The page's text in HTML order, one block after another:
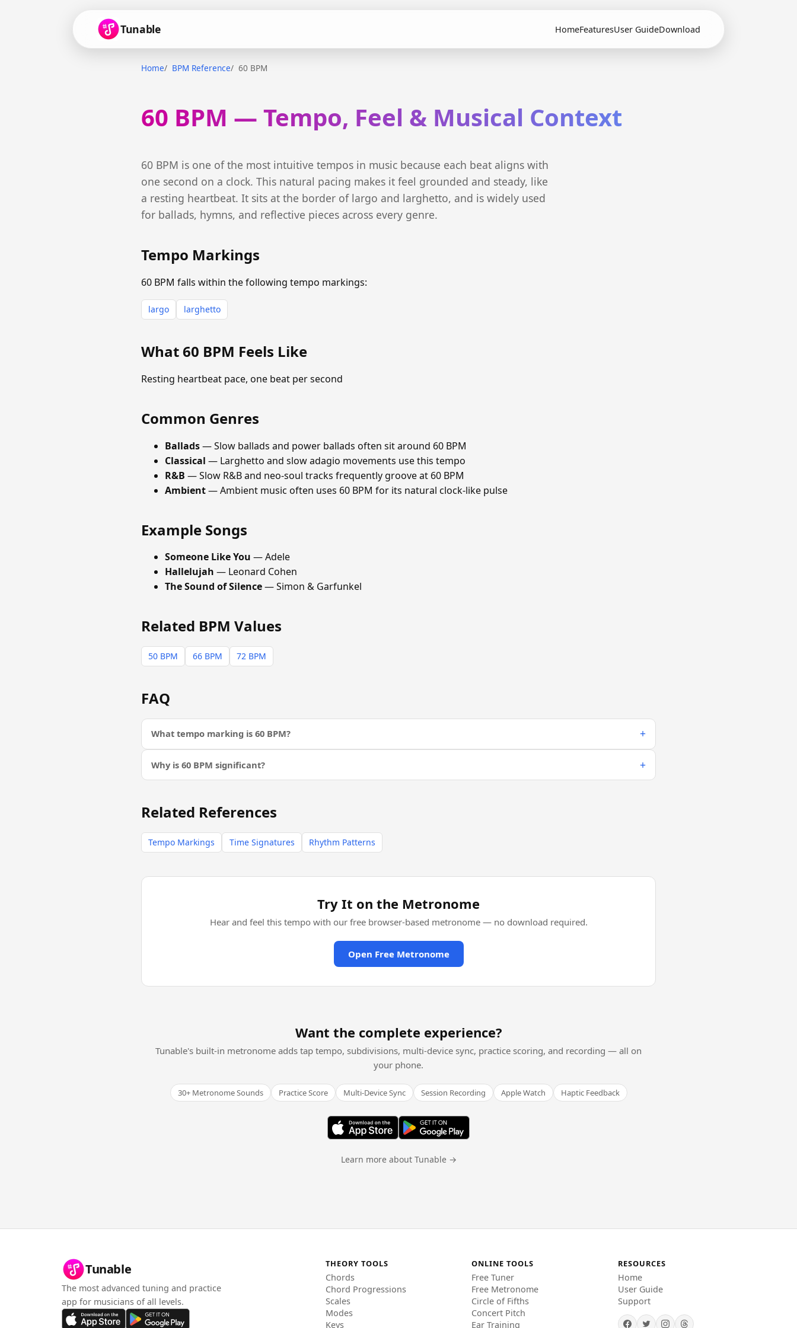
Tunable HomeFeaturesUser GuideDownload
Home BPM Reference 60 BPM
60 BPM — Tempo, Feel & Musical Context
60 BPM is one of the most intuitive tempos in music because each beat aligns with
one second on a clock. This natural pacing makes it feel grounded and steady, like
a resting heartbeat. It sits at the border of largo and larghetto, and is widely used
for ballads, hymns, and reflective pieces across every genre.
Tempo Markings
60 BPM falls within the following tempo markings:
largo larghetto
What 60 BPM Feels Like
Resting heartbeat pace, one beat per second
Common Genres
Ballads— Slow ballads and power ballads often sit around 60 BPM
Classical — Larghetto and slow adagio movements use this tempo
R&B — Slow R&B and neo-soul tracks frequently groove at 60 BPM
Ambient— Ambient music often uses 60 BPM for its natural clock-like pulse
Example Songs
Someone Like You — Adele
Hallelujah — Leonard Cohen
The Sound of Silence— Simon & Garfunkel
Related BPM Values
50 BPM 66 BPM 72 BPM
FAQ
What tempo marking is 60 BPM?
Why is 60 BPM significant?
Related References
Tempo Markings Time Signatures Rhythm Patterns
Try It on the Metronome
Hear and feel this tempo with our free browser-based metronome — no download required.
Open Free Metronome
Want the complete experience?
Tunable's built-in metronome adds tap tempo, subdivisions, multi-device sync, practice scoring, and recording — all on
your phone.
30+ Metronome Sounds Practice Score Multi-Device Sync Session Recording Apple Watch Haptic Feedback
Learn more about Tunable →
Tunable
The most advanced tuning and practice
app for musicians of all levels.
THEORY TOOLS
Chords
Chord Progressions
Scales
Modes
Keys
ONLINE TOOLS
Free Tuner
Free Metronome
Circle of Fifths
Concert Pitch
Ear Training
RESOURCES
Home
User Guide
Support